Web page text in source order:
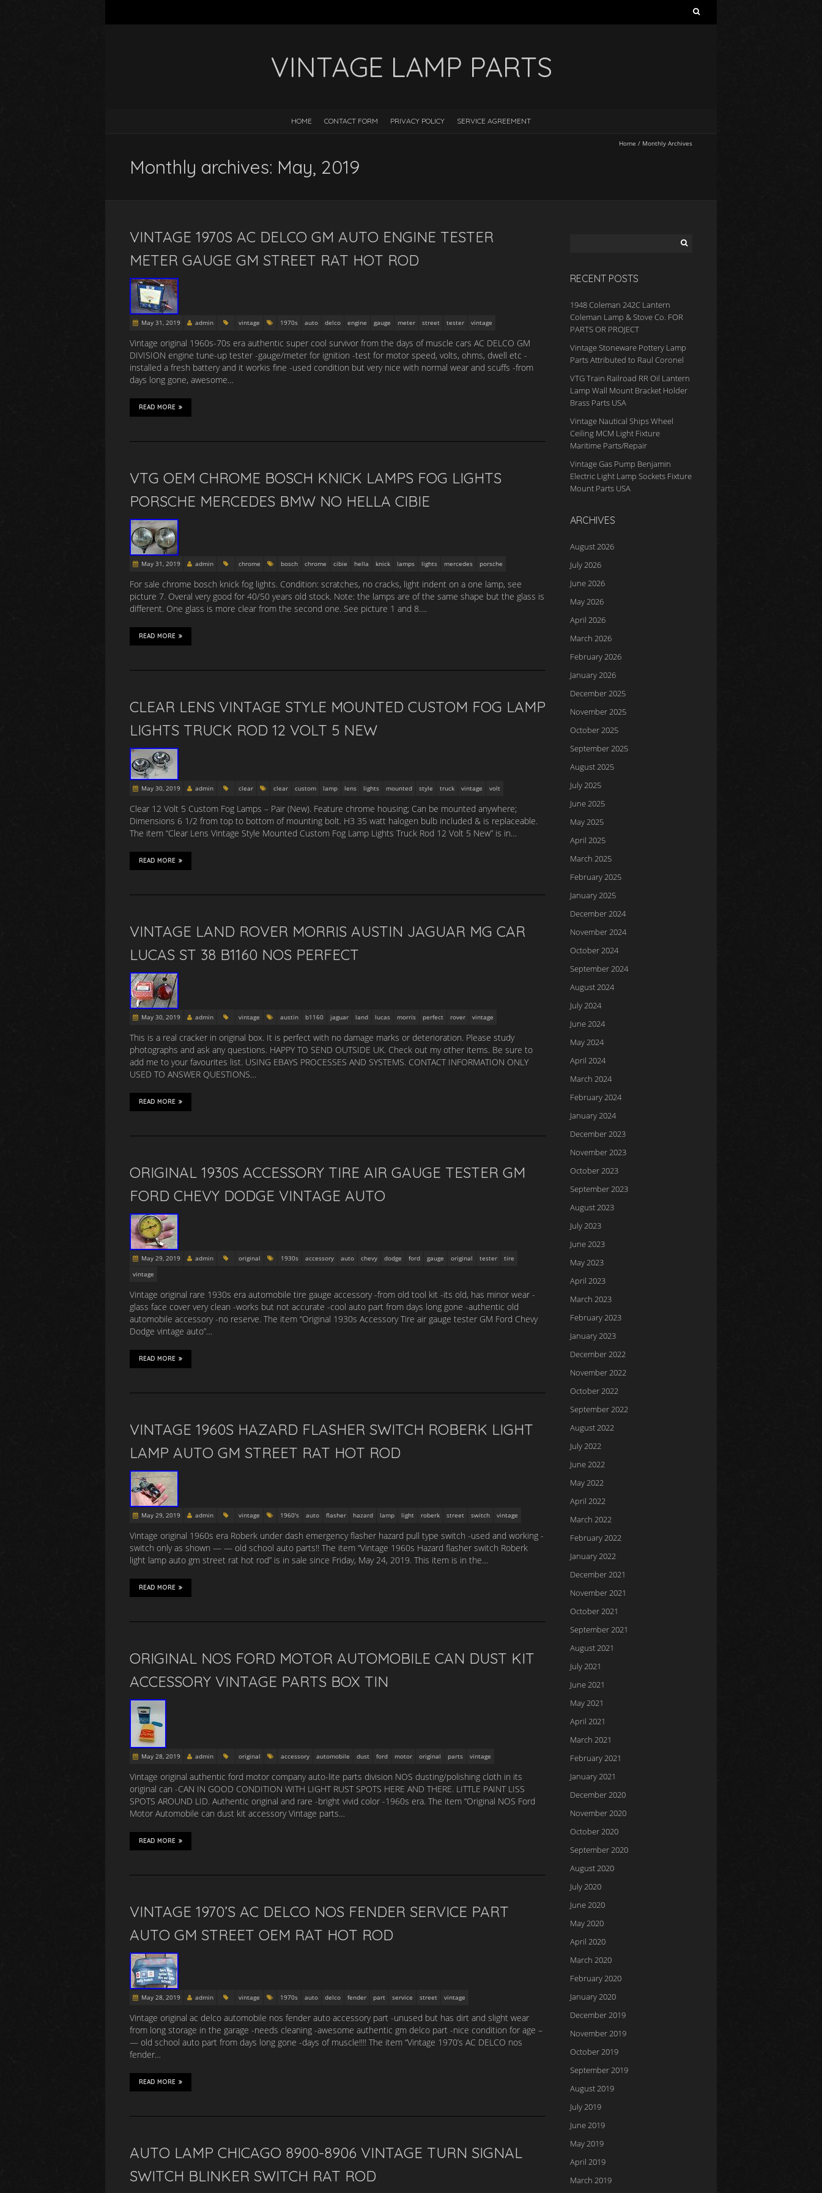
VINTAGE LAMP PARTS
HOME CONTACT FORM PRIVACY POLICY SERVICE AGREEMENT
Home / Monthly Archives
Monthly archives: May, 2019
VINTAGE 1970S AC DELCO GM AUTO ENGINE TESTER
METER GAUGE GM STREET RAT HOT ROD
May 31, 2019 admin vintage 1970s auto delco engine gauge meter street tester vintage
Vintage original 1960s-70s era authentic super cool survivor from the days of muscle cars AC DELCO GM
DIVISION engine tune-up tester -gauge/meter for ignition -test for motor speed, volts, ohms, dwell etc -
installed a fresh battery and it workis fine -used condition but very nice with normal wear and scuffs -from
days long gone, awesome…
READ MORE
VTG OEM CHROME BOSCH KNICK LAMPS FOG LIGHTS
PORSCHE MERCEDES BMW NO HELLA CIBIE
May 31, 2019 admin chrome bosch chrome cibie hella knick lamps lights mercedes porsche
For sale chrome bosch knick fog lights. Condition: scratches, no cracks, light indent on a one lamp, see
picture 7. Overal very good for 40/50 years old stock. Note: the lamps are of the same shape but the glass is
different. One glass is more clear from the second one. See picture 1 and 8….
READ MORE
CLEAR LENS VINTAGE STYLE MOUNTED CUSTOM FOG LAMP
LIGHTS TRUCK ROD 12 VOLT 5 NEW
May 30, 2019 admin clear clear custom lamp lens lights mounted style truck vintage volt
Clear 12 Volt 5 Custom Fog Lamps – Pair (New). Feature chrome housing; Can be mounted anywhere;
Dimensions 6 1/2 from top to bottom of mounting bolt. H3 35 watt halogen bulb included & is replaceable.
The item “Clear Lens Vintage Style Mounted Custom Fog Lamp Lights Truck Rod 12 Volt 5 New” is in…
READ MORE
VINTAGE LAND ROVER MORRIS AUSTIN JAGUAR MG CAR
LUCAS ST 38 B1160 NOS PERFECT
May 30, 2019 admin vintage austin b1160 jaguar land lucas morris perfect rover vintage
This is a real cracker in original box. It is perfect with no damage marks or deterioration. Please study
photographs and ask any questions. HAPPY TO SEND OUTSIDE UK. Check out my other items. Be sure to
add me to your favourites list. USING EBAYS PROCESSES AND SYSTEMS. CONTACT INFORMATION ONLY
USED TO ANSWER QUESTIONS…
READ MORE
ORIGINAL 1930S ACCESSORY TIRE AIR GAUGE TESTER GM
FORD CHEVY DODGE VINTAGE AUTO
May 29, 2019 admin original 1930s accessory auto chevy dodge ford gauge original tester
tire
vintage
Vintage original rare 1930s era automobile tire gauge accessory -from old tool kit -its old, has minor wear -
glass face cover very clean -works but not accurate -cool auto part from days long gone -authentic old
automobile accessory -no reserve. The item “Original 1930s Accessory Tire air gauge tester GM Ford Chevy
Dodge vintage auto”…
READ MORE
VINTAGE 1960S HAZARD FLASHER SWITCH ROBERK LIGHT
LAMP AUTO GM STREET RAT HOT ROD
May 29, 2019 admin vintage 1960's auto flasher hazard lamp light roberk street switch vintage
Vintage original 1960s era Roberk under dash emergency flasher hazard pull type switch -used and working -
switch only as shown — — old school auto parts!! The item “Vintage 1960s Hazard flasher switch Roberk
light lamp auto gm street rat hot rod” is in sale since Friday, May 24, 2019. This item is in the…
READ MORE
ORIGINAL NOS FORD MOTOR AUTOMOBILE CAN DUST KIT
ACCESSORY VINTAGE PARTS BOX TIN
May 28, 2019 admin original accessory automobile dust ford motor original parts vintage
Vintage original authentic ford motor company auto-lite parts division NOS dusting/polishing cloth in its
original can -CAN IN GOOD CONDITION WITH LIGHT RUST SPOTS HERE AND THERE. LITTLE PAINT LISS
SPOTS AROUND LID. Authentic original and rare -bright vivid color -1960s era. The item “Original NOS Ford
Motor Automobile can dust kit accessory Vintage parts…
READ MORE
VINTAGE 1970’S AC DELCO NOS FENDER SERVICE PART
AUTO GM STREET OEM RAT HOT ROD
May 28, 2019 admin vintage 1970s auto delco fender part service street vintage
Vintage original ac delco automobile nos fender auto accessory part -unused but has dirt and slight wear
from long storage in the garage -needs cleaning -awesome authentic gm delco part -nice condition for age –
— old school auto part from days long gone -days of muscle!!!! The item “Vintage 1970’s AC DELCO nos
fender…
READ MORE
AUTO LAMP CHICAGO 8900-8906 VINTAGE TURN SIGNAL
SWITCH BLINKER SWITCH RAT ROD
RECENT POSTS
1948 Coleman 242C Lantern
Coleman Lamp & Stove Co. FOR
PARTS OR PROJECT
Vintage Stoneware Pottery Lamp
Parts Attributed to Raul Coronel
VTG Train Railroad RR Oil Lantern
Lamp Wall Mount Bracket Holder
Brass Parts USA
Vintage Nautical Ships Wheel
Ceiling MCM Light Fixture
Maritime Parts/Repair
Vintage Gas Pump Benjamin
Electric Light Lamp Sockets Fixture
Mount Parts USA
ARCHIVES
August 2026
July 2026
June 2026
May 2026
April 2026
March 2026
February 2026
January 2026
December 2025
November 2025
October 2025
September 2025
August 2025
July 2025
June 2025
May 2025
April 2025
March 2025
February 2025
January 2025
December 2024
November 2024
October 2024
September 2024
August 2024
July 2024
June 2024
May 2024
April 2024
March 2024
February 2024
January 2024
December 2023
November 2023
October 2023
September 2023
August 2023
July 2023
June 2023
May 2023
April 2023
March 2023
February 2023
January 2023
December 2022
November 2022
October 2022
September 2022
August 2022
July 2022
June 2022
May 2022
April 2022
March 2022
February 2022
January 2022
December 2021
November 2021
October 2021
September 2021
August 2021
July 2021
June 2021
May 2021
April 2021
March 2021
February 2021
January 2021
December 2020
November 2020
October 2020
September 2020
August 2020
July 2020
June 2020
May 2020
April 2020
March 2020
February 2020
January 2020
December 2019
November 2019
October 2019
September 2019
August 2019
July 2019
June 2019
May 2019
April 2019
March 2019